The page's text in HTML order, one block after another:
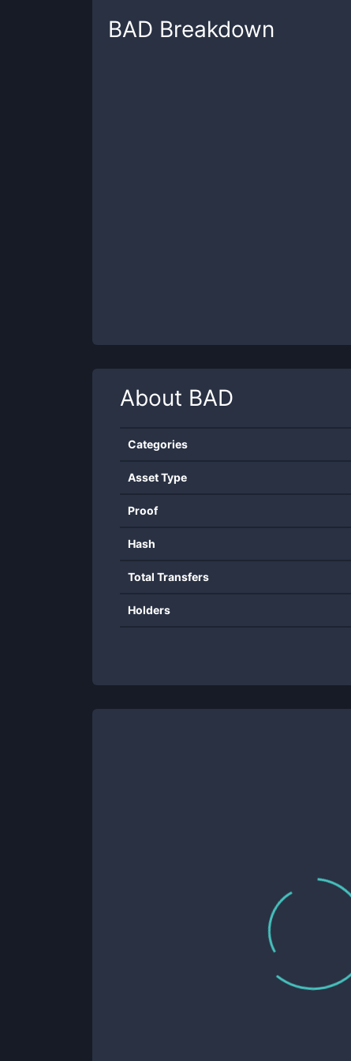
BAD Breakdown
About BAD
Categories
Asset Type
Proof
Hash
Total Transfers
Holders